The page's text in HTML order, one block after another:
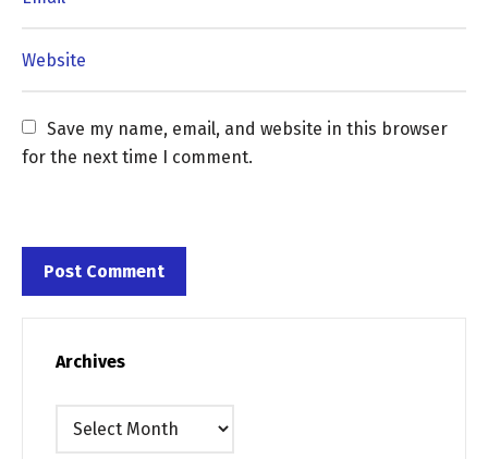
Save my name, email, and website in this browser
for the next time I comment.
Archives
Archives